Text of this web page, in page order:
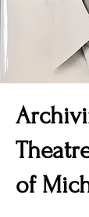
of